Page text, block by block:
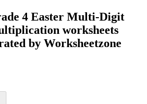
4 Easter Multi-Digit
worksheets
by Worksheetzone